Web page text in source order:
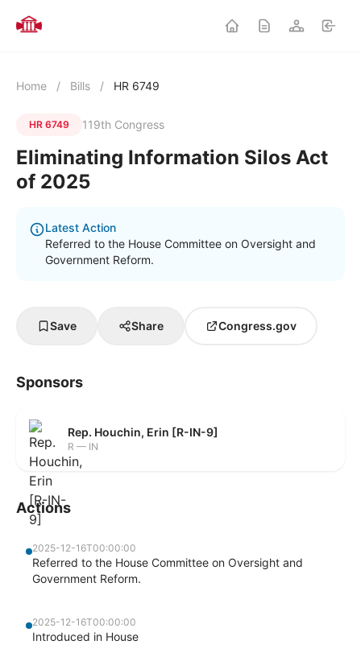
Home / Bills / HR 6749
HR 6749 119th Congress
Eliminating Information Silos Act
of 2025
Latest Action
Referred to the House Committee on Oversight and
Government Reform.
Save Share Congress.gov
Sponsors
Rep. Houchin, Erin [R-IN-9]
R — IN
Actions
2025-12-16T00:00:00
Referred to the House Committee on Oversight and
Government Reform.
2025-12-16T00:00:00
Introduced in House